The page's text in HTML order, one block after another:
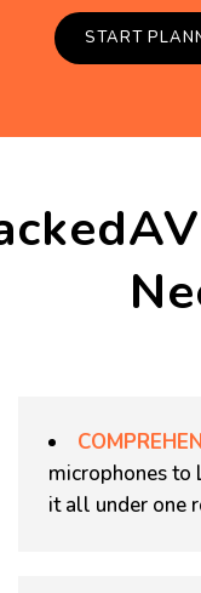
START
microphones to
it all under one